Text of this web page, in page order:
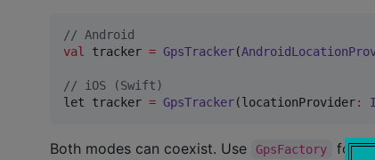
// Android
val
tracker = GpsTracker(
// iOS (Swift)
let tracker = GpsTracker(locationProvider:
Both modes can coexist. Use GpsFactory
for